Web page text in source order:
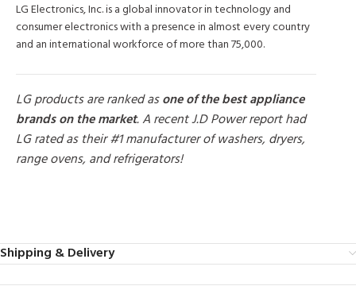
LG Electronics, Inc. is a global innovator in technology and
consumer electronics with a presence in almost every country
and an international workforce of more than 75,000.
LG products are ranked asone of the best appliance
brands on the market. A recent J.D Power report had
LG rated as their #1 manufacturer of washers, dryers,
range ovens, and refrigerators!
Shipping & Delivery